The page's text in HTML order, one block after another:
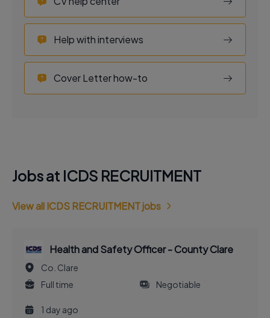
Help with interviews
Cover Letter how-to
Jobs at ICDS RECRUITMENT
View all ICDS RECRUITMENT jobs
Health and Safety Officer - County Clare
Co. Clare
Full time
Negotiable
1 day ago